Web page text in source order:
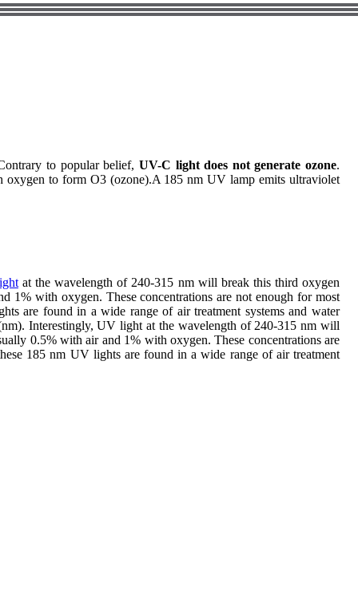
to popular belief, UV-C light does not generate ozone.
to form O3 (ozone).A 185 nm UV lamp emits ultraviolet
at the wavelength of 240-315 nm will break this third oxygen
1% with oxygen. These concentrations are not enough for most
are found in a wide range of air treatment systems and water
Interestingly, UV light at the wavelength of 240-315 nm will
0.5% with air and 1% with oxygen. These concentrations are
185 nm UV lights are found in a wide range of air treatment